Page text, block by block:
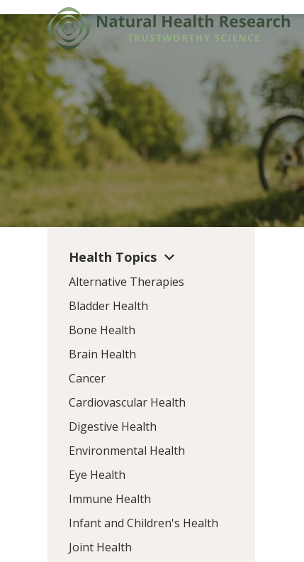
to
content
Health Topics
Alternative Therapies
Bladder Health
Bone Health
Brain Health
Cancer
Cardiovascular Health
Digestive Health
Environmental Health
Eye Health
Immune Health
Infant and Children's Health
Joint Health